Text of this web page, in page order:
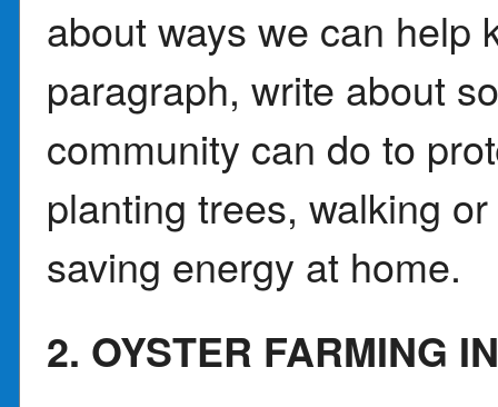
about ways we can help
paragraph, write about
community can do to
planting trees, walking
saving energy at home.
2. OYSTER FARMING